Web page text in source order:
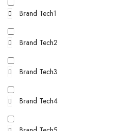
Brand Tech1
Brand Tech2
Brand Tech3
Brand Tech4